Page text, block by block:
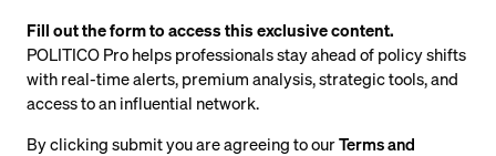
Fill out the form to access this exclusive content.
POLITICO Pro helps professionals stay ahead of policy shifts
with real-time alerts, premium analysis, strategic tools, and
access to an influential network.
By clicking submit you are agreeing to ourTerms and